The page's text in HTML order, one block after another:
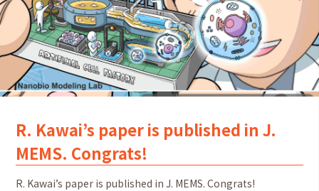
R. Kawai’s paper is published in J.
MEMS. Congrats!
R. Kawai’s paper is published in J. MEMS. Congrats!